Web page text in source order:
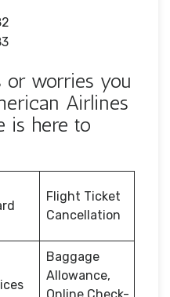
worries you
Airlines
is here to
Flight Ticket
Cancellation
Baggage
Allowance,
Online Check-